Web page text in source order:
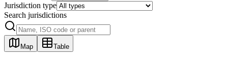
Jurisdiction type
Search jurisdictions
Map Table